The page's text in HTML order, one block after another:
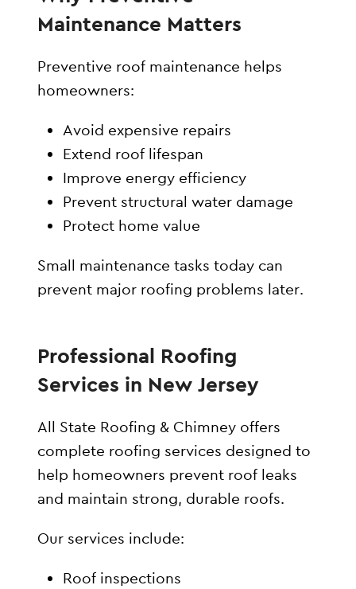
Maintenance Matters
Preventive roof maintenance helps
homeowners:
Avoid expensive repairs
Extend roof lifespan
Improve energy efficiency
Prevent structural water damage
Protect home value
Small maintenance tasks today can
prevent major roofing problems later.
Professional Roofing
Services in New Jersey
All State Roofing & Chimney offers
complete roofing services designed to
help homeowners prevent roof leaks
and maintain strong, durable roofs.
Our services include:
Roof inspections